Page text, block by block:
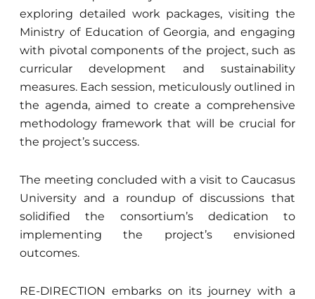
exploring detailed work packages, visiting the
Ministry of Education of Georgia, and engaging
with pivotal components of the project, such as
curricular development and sustainability
measures. Each session, meticulously outlined in
the agenda, aimed to create a comprehensive
methodology framework that will be crucial for
the project’s success.
The meeting concluded with a visit to Caucasus
University and a roundup of discussions that
solidified the consortium’s dedication to
implementing the project’s envisioned
outcomes.
RE-DIRECTION embarks on its journey with a